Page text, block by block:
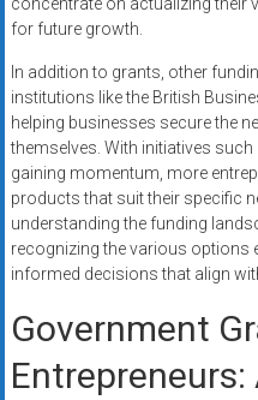
concentrate on actualizing their
for future growth.
In addition to grants, other
institutions like the British
helping businesses secure the
themselves. With initiatives
gaining momentum, more
products that suit their specific
understanding the funding
recognizing the various options
informed decisions that align
Government